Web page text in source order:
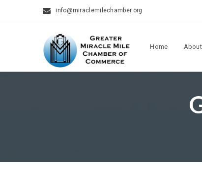
info@miraclemilechamber.org
Home